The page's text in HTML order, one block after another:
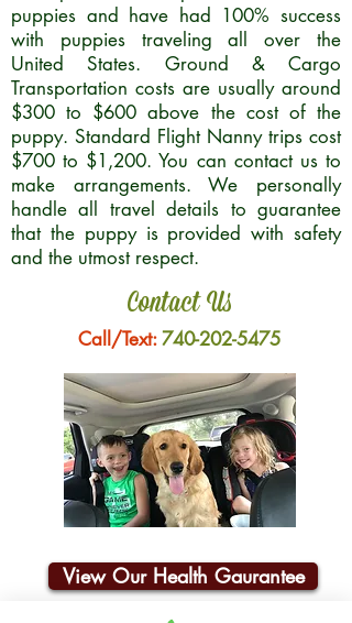
puppies and have had 100% success
with puppies traveling all over the
United States. Ground & Cargo
Transportation costs are usually around
$300 to $600 above the cost of the
puppy. Standard Flight Nanny trips cost
$700 to $1,200. You can contact us to
make arrangements. We personally
handle all travel details to guarantee
that the puppy is provided with safety
and the utmost respect.
Contact Us
Call/Text:740-202-5475
View Our Health Gaurantee